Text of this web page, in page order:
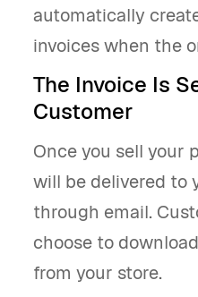
automatically
invoices when the
The Invoice Is
Customer
Once you sell your
will be delivered to
through email.
choose to
from your store.